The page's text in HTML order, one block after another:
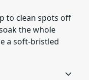
to clean spots off
the whole
a soft-bristled